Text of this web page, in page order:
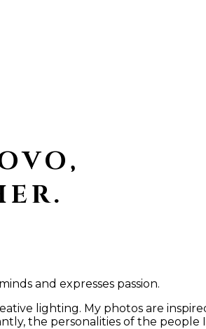
and expresses passion.
lighting. My photos are
the personalities of the people